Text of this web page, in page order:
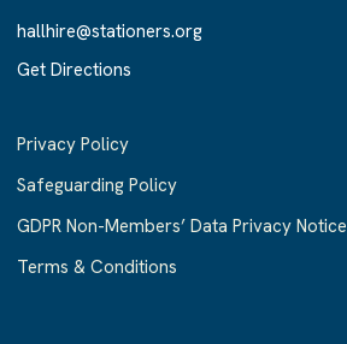
hallhire@stationers.org
Get Directions
Privacy Policy
Safeguarding Policy
GDPR Non-Members’ Data Privacy Notice
Terms & Conditions